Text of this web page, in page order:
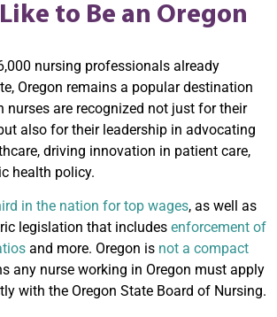
to Be an Oregon
nursing professionals already
Oregon remains a popular destination
nurses are recognized not just for their
also for their leadership in advocating
driving innovation in patient care,
health policy.
in the nation for top wages, as well as
legislation that includes enforcement of
and more. Oregon is not a compact
any nurse working in Oregon must apply
with the Oregon State Board of Nursing.